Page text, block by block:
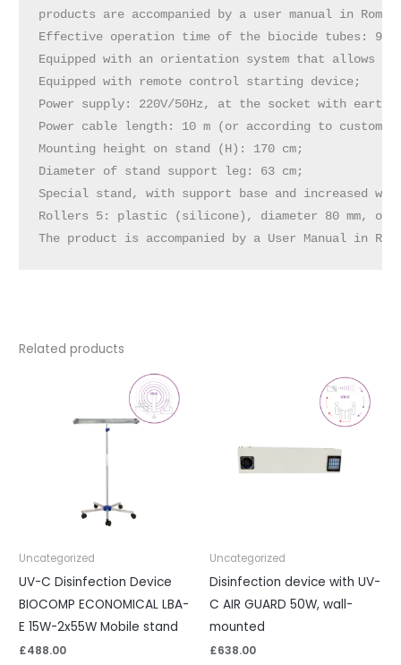
products are accompanied by a user manual in
Effective operation time of the biocide tubes:
Equipped with an orientation system that allows
Equipped with remote control starting device;
Power supply: 220V/50Hz, at the socket with
Power cable length: 10 m (or according to
Mounting height on stand (H): 170 cm;
Diameter of stand support leg: 63 cm;
Special stand, with support base and increased
Rollers 5: plastic (silicone), diameter 80 mm,
The product is accompanied by a User Manual in
Related products
Uncategorized
UV-C Disinfection Device
BIOCOMP ECONOMICAL LBA-
E 15W-2x55W Mobile stand
£488.00
Uncategorized
Disinfection device with UV-
C AIR GUARD 50W, wall-
mounted
£638.00